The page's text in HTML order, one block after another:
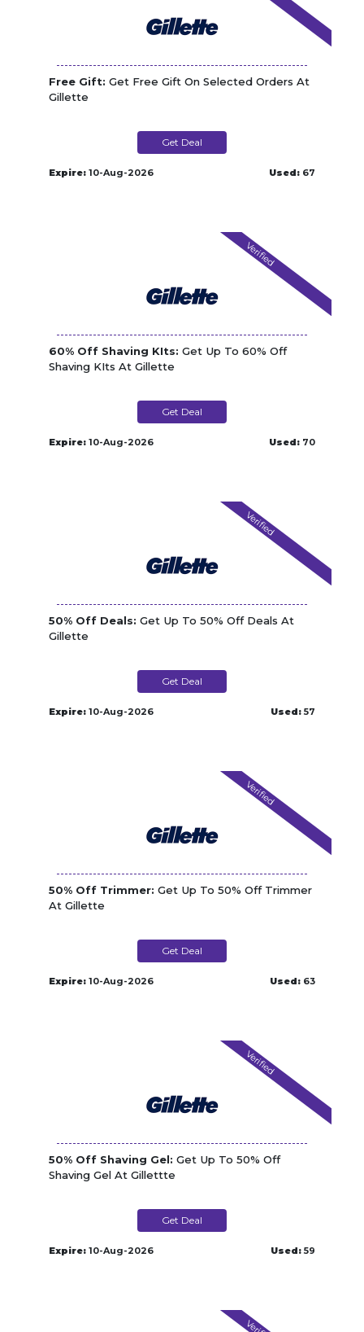
Free Gift: Get Free Gift On Selected Orders At
Gillette
Get Deal
Expire: 10-Aug-2026 Used: 67
Verified
60% Off Shaving KIts: Get Up To 60% Off
Shaving KIts At Gillette
Get Deal
Expire: 10-Aug-2026 Used: 70
Verified
50% Off Deals: Get Up To 50% Off Deals At
Gillette
Get Deal
Expire: 10-Aug-2026 Used: 57
Verified
50% Off Trimmer: Get Up To 50% Off Trimmer
At Gillette
Get Deal
Expire: 10-Aug-2026 Used: 63
Verified
50% Off Shaving Gel: Get Up To 50% Off
Shaving Gel At Gillettte
Get Deal
Expire: 10-Aug-2026 Used: 59